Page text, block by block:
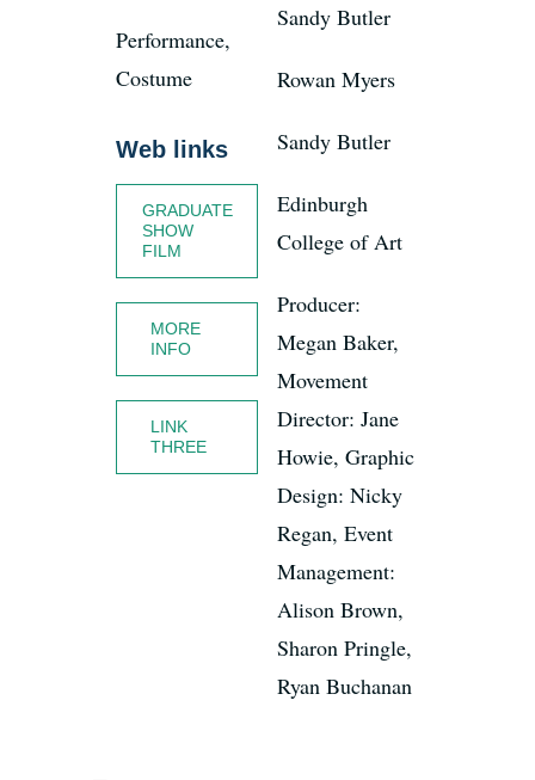
Performance,
Costume
Web links
GRADUATE
SHOW
FILM
MORE
INFO
LINK
THREE
Sandy Butler
Rowan Myers
Sandy Butler
Edinburgh
College of Art
Producer:
Megan Baker,
Movement
Director: Jane
Howie, Graphic
Design: Nicky
Regan, Event
Management:
Alison Brown,
Sharon Pringle,
Ryan Buchanan